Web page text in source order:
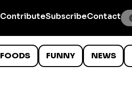
ContributeSubscribeContact
FOODS FUNNY NEWS